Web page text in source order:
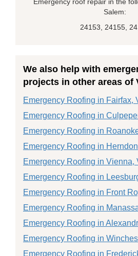
Salem:
24153, 24155,
We also help with
projects in other areas of
Emergency Roofing in Fairfax,
Emergency Roofing in
Emergency Roofing in
Emergency Roofing in
Emergency Roofing in Vienna,
Emergency Roofing in
Emergency Roofing in Front
Emergency Roofing in
Emergency Roofing in
Emergency Roofing in
Emergency Roofing in